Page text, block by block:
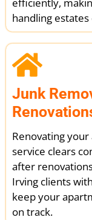
efficiently,
handling
Junk
Renovating
service clears
after
Irving clients
keep your
on track.